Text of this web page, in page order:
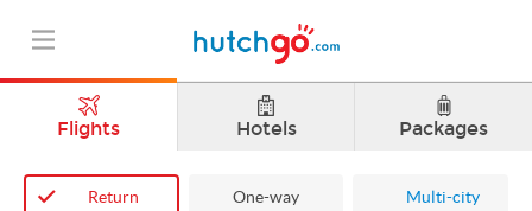
Flights Hotels Packages
Return One-way Multi-city